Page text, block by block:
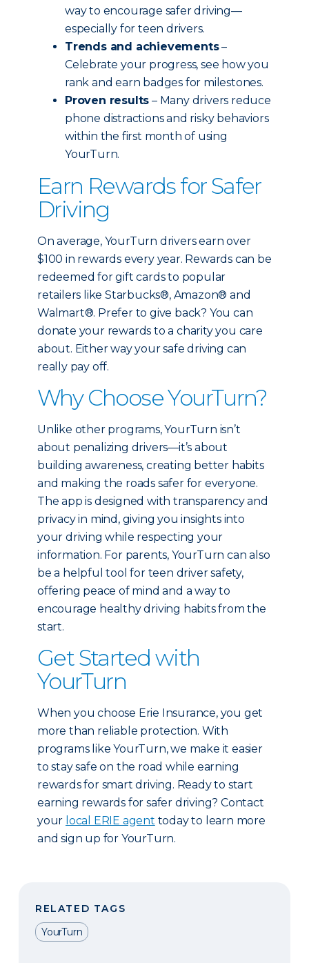
way to encourage safer driving—
especially for teen drivers.
Trends and achievements–
Celebrate your progress, see how you
rank and earn badges for milestones.
Proven results – Many drivers reduce
phone distractions and risky behaviors
within the first month of using
YourTurn.
Earn Rewards for Safer
Driving
On average, YourTurn drivers earn over
$100 in rewards every year. Rewards can be
redeemed for gift cards to popular
retailers like Starbucks®, Amazon® and
Walmart®. Prefer to give back? You can
donate your rewards to a charity you care
about. Either way your safe driving can
really pay off.
Why Choose YourTurn?
Unlike other programs, YourTurn isn’t
about penalizing drivers—it’s about
building awareness, creating better habits
and making the roads safer for everyone.
The app is designed with transparency and
privacy in mind, giving you insights into
your driving while respecting your
information. For parents, YourTurn can also
be a helpful tool for teen driver safety,
offering peace of mind and a way to
encourage healthy driving habits from the
start.
Get Started with
YourTurn
When you choose Erie Insurance, you get
more than reliable protection. With
programs like YourTurn, we make it easier
to stay safe on the road while earning
rewards for smart driving. Ready to start
earning rewards for safer driving? Contact
your local ERIE agent today to learn more
and sign up for YourTurn.
RELATED TAGS
YourTurn